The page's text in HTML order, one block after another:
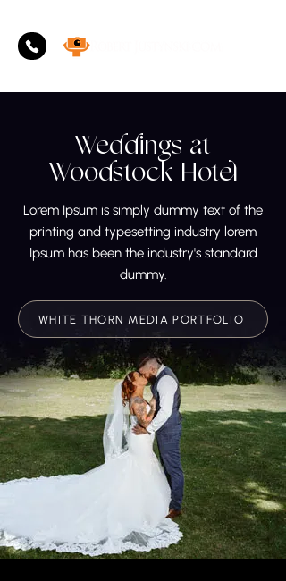
Weddings at
Woodstock Hotel
Lorem Ipsum is simply dummy text of the
printing and typesetting industry lorem
Ipsum has been the industry's standard
dummy.
WHITE THORN MEDIA PORTFOLIO